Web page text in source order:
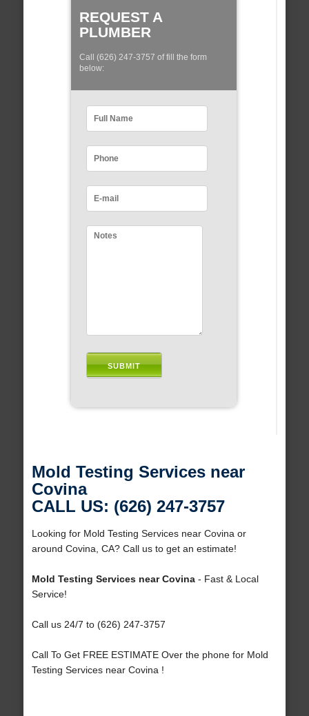
REQUEST A
PLUMBER
Call (626) 247-3757 of fill the form
below:
Mold Testing Services near
Covina
CALL US: (626) 247-3757
Looking for Mold Testing Services near Covina or
around Covina, CA? Call us to get an estimate!
Mold Testing Services near Covina- Fast & Local
Service!
Call us 24/7 to (626) 247-3757
Call To Get FREE ESTIMATE Over the phone for Mold
Testing Services near Covina !